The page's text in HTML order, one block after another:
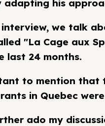
adapting his
we talk
"La Cage aux
last 24 months.
to mention that
in Quebec
ado my